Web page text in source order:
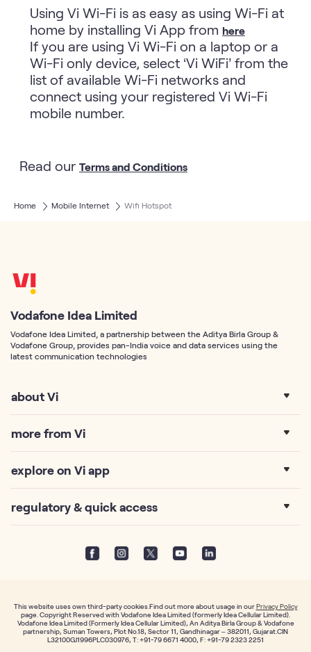
Using Vi Wi-Fi is as easy as using Wi-Fi at
home by installing Vi App from here
If you are using Vi Wi-Fi on a laptop or a
Wi-Fi only device, select ‘Vi WiFi’ from the
list of available Wi-Fi networks and
connect using your registered Vi Wi-Fi
mobile number.
Read our Terms and Conditions
Home Mobile Internet Wifi Hotspot
Vodafone Idea Limited
Vodafone Idea Limited, a partnership between the Aditya Birla Group &
Vodafone Group, provides pan-India voice and data services using the
latest communication technologies
about Vi
more from Vi
explore on Vi app
regulatory & quick access
This website uses own third-party cookies.Find out more about usage in ourPrivacy Policy
page. Copyright Reserved with Vodafone Idea Limited (formerly Idea Cellular Limited).
Vodafone Idea Limited (Formerly Idea Cellular Limited), An Aditya Birla Group & Vodafone
partnership, Suman Towers, Plot No.18, Sector 11, Gandhinagar – 382011, Gujarat.CIN
L32100GJ1996PLC030976, T: +91-79 6671 4000, F: +91-79 2323 2251